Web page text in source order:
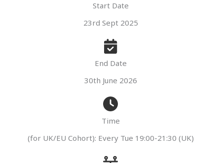
Start Date
23rd Sept 2025
End Date
30th June 2026
Time
(for UK/EU Cohort): Every Tue 19:00-21:30 (UK)